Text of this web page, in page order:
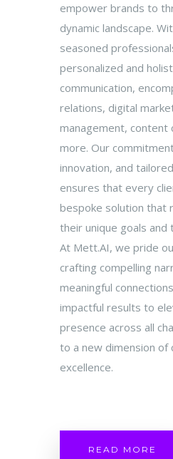
empower brands to
dynamic landscape.
seasoned
personalized and
communication,
relations, digital
management, content
more. Our
innovation, and
ensures that every
bespoke solution that
their unique goals and
At Mett.AI, we pride
crafting compelling
meaningful
impactful results to
presence across all
to a new dimension of
excellence.
READ MORE